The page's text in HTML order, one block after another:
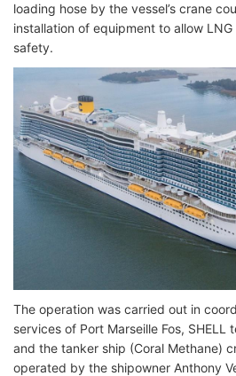
loading hose by the vessel’s crane
installation of equipment to allow
safety.
The operation was carried out in
services of Port Marseille Fos, SHELL
and the tanker ship (Coral Methane)
operated by the shipowner Anthony